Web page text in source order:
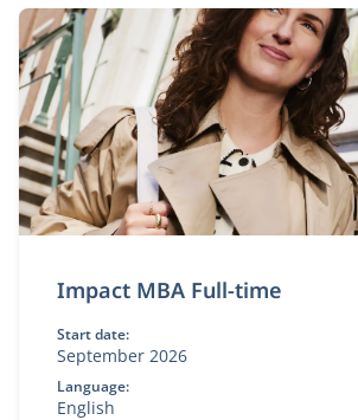
Impact MBA Full-time
Start date:
September 2026
Language:
English